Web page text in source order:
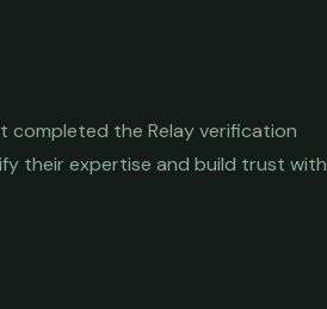
completed the Relay verification
their expertise and build trust with